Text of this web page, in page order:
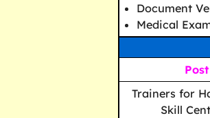
Document
Medical
Trainers for
Skill